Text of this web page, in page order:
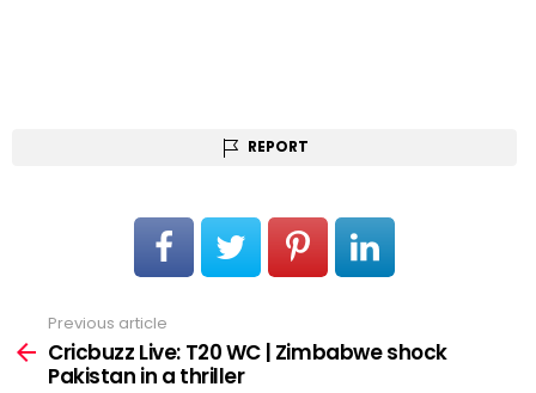
REPORT
more
Previous article
Cricbuzz Live: T20 WC | Zimbabwe shock
Pakistan in a thriller